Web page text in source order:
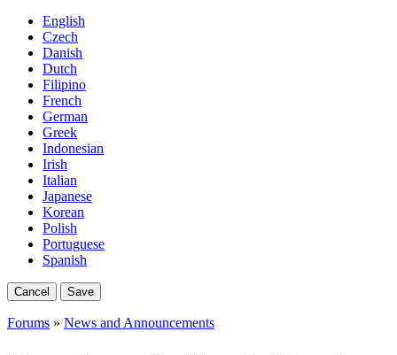
English
Czech
Danish
Dutch
Filipino
French
German
Greek
Indonesian
Irish
Italian
Japanese
Korean
Polish
Portuguese
Spanish
Cancel Save
Forums » News and Announcements